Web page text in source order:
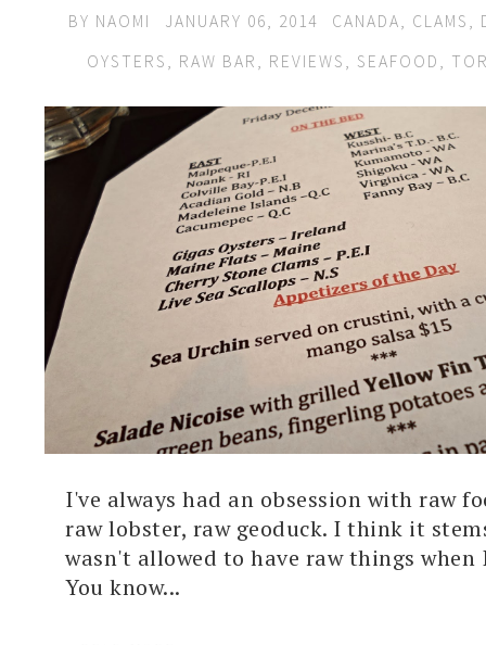
BY NAOMI JANUARY 06, 2014 CANADA, CLAMS ,
OYSTERS , RAW BAR , REVIEWS , SEAFOOD ,
I've always had an obsession with raw
raw lobster, raw geoduck. I think it
wasn't allowed to have raw things when
You know...